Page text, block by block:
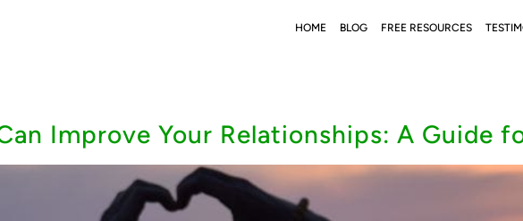
HOME BLOG FREE RESOURCES
Improve Your Relationships: A Guide